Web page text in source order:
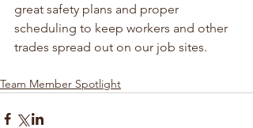
great safety plans and proper
scheduling to keep workers and other
trades spread out on our job sites.
Team Member Spotlight